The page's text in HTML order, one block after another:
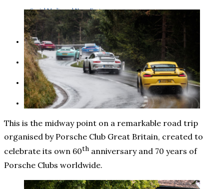
Social Media and News Fact
Sheet
INTEREVIEW
AUTO
ENTERTAINMENT
CONTACT
This is the midway point on a remarkable road trip
organised by Porsche Club Great Britain, created to
celebrate its own 60th anniversary and 70 years of
Porsche Clubs worldwide.